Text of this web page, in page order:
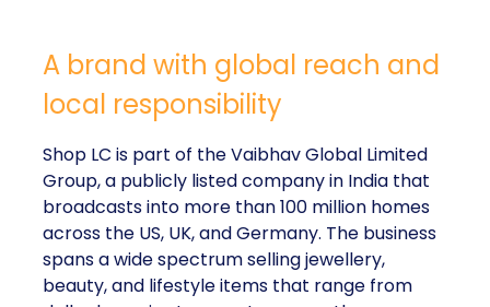
A brand with global reach and
local responsibility
Shop LC is part of the Vaibhav Global Limited
Group, a publicly listed company in India that
broadcasts into more than 100 million homes
across the US, UK, and Germany. The business
spans a wide spectrum selling jewellery,
beauty, and lifestyle items that range from